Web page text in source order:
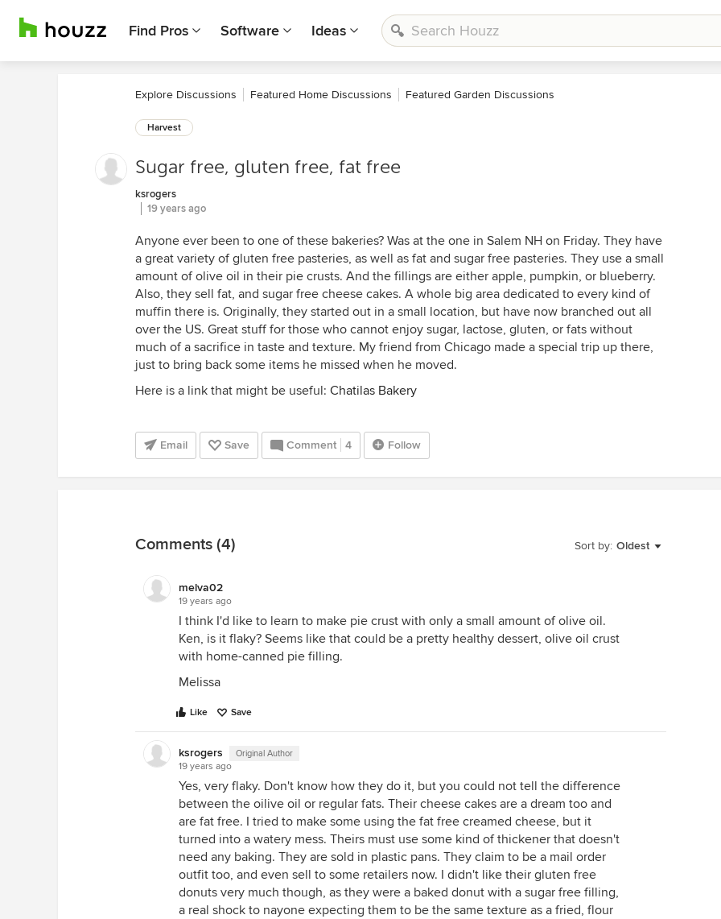
Find Pros Software Ideas
Explore Discussions Featured Home Discussions Featured Garden Discussions
Harvest
Sugar free, gluten free, fat free
ksrogers
19 years ago
Anyone ever been to one of these bakeries? Was at the one in Salem NH on Friday. They have
a great variety of gluten free pasteries, as well as fat and sugar free pasteries. They use a small
amount of olive oil in their pie crusts. And the fillings are either apple, pumpkin, or blueberry.
Also, they sell fat, and sugar free cheese cakes. A whole big area dedicated to every kind of
muffin there is. Originally, they started out in a small location, but have now branched out all
over the US. Great stuff for those who cannot enjoy sugar, lactose, gluten, or fats without
much of a sacrifice in taste and texture. My friend from Chicago made a special trip up there,
just to bring back some items he missed when he moved.
Here is a link that might be useful: Chatilas Bakery
Email Save Comment 4 Follow
Sort by: Oldest
Comments (4)
melva02
19 years ago
I think I'd like to learn to make pie crust with only a small amount of olive oil.
Ken, is it flaky? Seems like that could be a pretty healthy dessert, olive oil crust
with home-canned pie filling.
Melissa
Like Save
ksrogers Original Author
19 years ago
Yes, very flaky. Don't know how they do it, but you could not tell the difference
between the oilive oil or regular fats. Their cheese cakes are a dream too and
are fat free. I tried to make some using the fat free creamed cheese, but it
turned into a watery mess. Theirs must use some kind of thickener that doesn't
need any baking. They are sold in plastic pans. They claim to be a mail order
outfit too, and even sell to some retailers now. I didn't like their gluten free
donuts very much though, as they were a baked donut with a sugar free filling,
a real shock to nayone expecting them to be the same texture as a fried, flour